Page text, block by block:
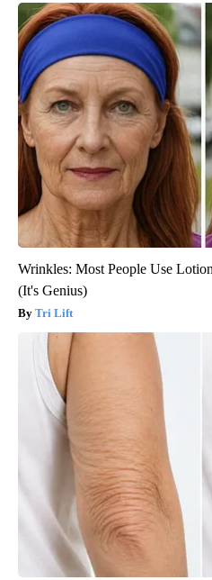
Wrinkles: Most People Use
(It's Genius)
Tri Lift